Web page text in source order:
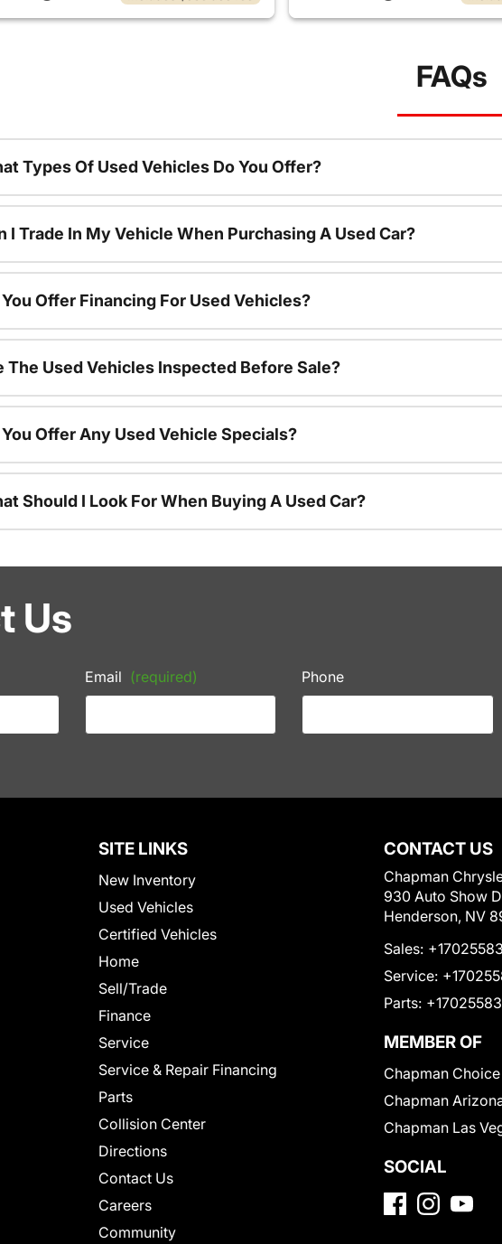
FAQs
Types Of Used Vehicles Do You Offer?
I Trade In My Vehicle When Purchasing A Used Car?
You Offer Financing For Used Vehicles?
The Used Vehicles Inspected Before Sale?
You Offer Any Used Vehicle Specials?
Should I Look For When Buying A Used Car?
Us
Email (required) Phone
SITE LINKS
New Inventory
Used Vehicles
Certified Vehicles
Home
Sell/Trade
Finance
Service
Service & Repair Financing
Parts
Collision Center
Directions
Contact Us
Careers
Community
CONTACT US
Chapman
930 Auto Show
Henderson, NV
Sales:
Service:
Parts:
MEMBER OF
Chapman Choice
Chapman
Chapman Las
SOCIAL